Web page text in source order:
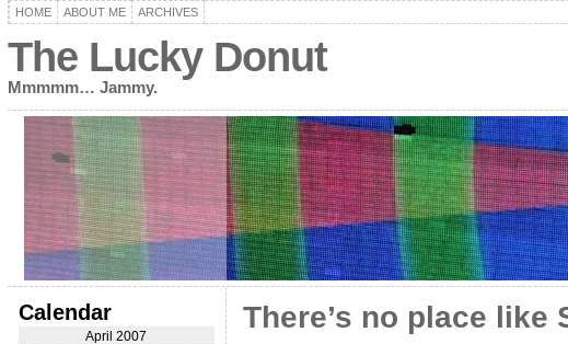
HOME ABOUT ME ARCHIVES
The Lucky Donut
Mmmmm… Jammy.
Calendar
April 2007
There’s no place like